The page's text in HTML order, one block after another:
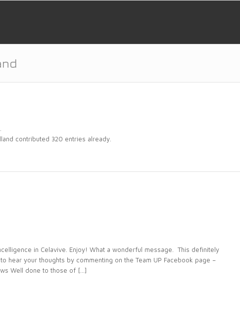
contributed 320 entries already.
in Celavive. Enjoy! What a wonderful message. This definitely
hear your thoughts by commenting on the Team UP Facebook page –
Well done to those of […]